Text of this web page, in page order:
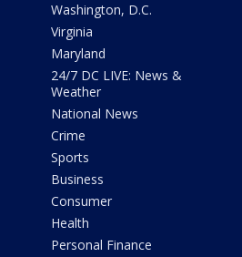
Washington, D.C.
Virginia
Maryland
24/7 DC LIVE: News &
Weather
National News
Crime
Sports
Business
Consumer
Health
Personal Finance